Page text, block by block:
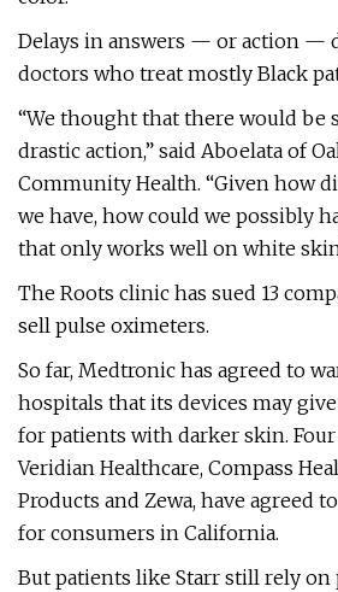
Delays in answers — or action —
doctors who treat mostly Black
“We thought that there would be
drastic action,” said Aboelata of
Community Health. “Given how
we have, how could we possibly
that only works well on white
The Roots clinic has sued 13
sell pulse oximeters.
So far, Medtronic has agreed to
hospitals that its devices may
for patients with darker skin.
Veridian Healthcare, Compass
Products and Zewa, have agreed
for consumers in California.
But patients like Starr still rely on